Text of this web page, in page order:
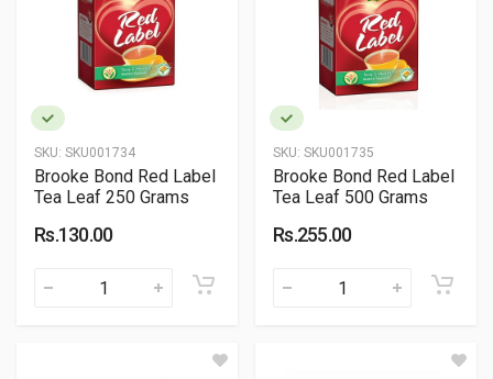
SKU: SKU001734
Brooke Bond Red Label
Tea Leaf 250 Grams
Rs.130.00
SKU: SKU001735
Brooke Bond Red Label
Tea Leaf 500 Grams
Rs.255.00